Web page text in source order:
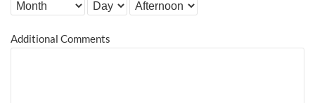
Additional Comments